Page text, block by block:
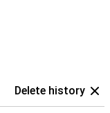
Delete history